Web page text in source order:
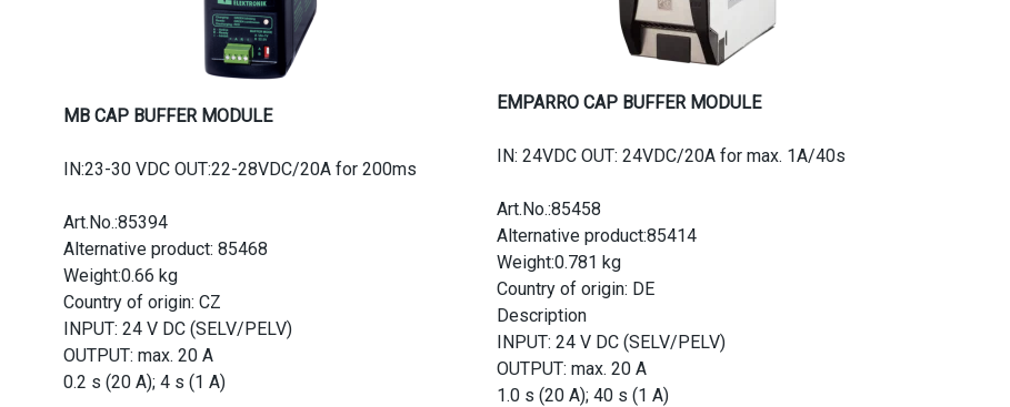
MB CAP BUFFER MODULE
IN:23-30 VDC OUT:22-28VDC/20A for 200ms
Art.No.:85394
Alternative product: 85468
Weight:0.66 kg
Country of origin: CZ
INPUT: 24 V DC (SELV/PELV)
OUTPUT: max. 20 A
0.2 s (20 A); 4 s (1 A)
EMPARRO CAP BUFFER MODULE
IN: 24VDC OUT: 24VDC/20A for max. 1A/40s
Art.No.:85458
Alternative product:85414
Weight:0.781 kg
Country of origin: DE
Description
INPUT: 24 V DC (SELV/PELV)
OUTPUT: max. 20 A
1.0 s (20 A); 40 s (1 A)